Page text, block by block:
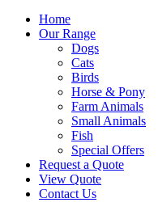
Home
Our Range
Dogs
Cats
Birds
Horse & Pony
Farm Animals
Small Animals
Fish
Special Offers
Request a Quote
View Quote
Contact Us